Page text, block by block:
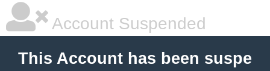
Account Suspended
This Account has been suspe